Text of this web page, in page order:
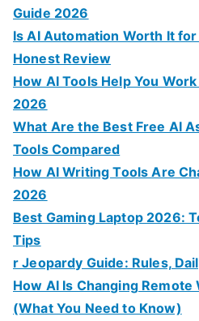
Guide 2026
Is AI Automation Worth It
Honest Review
How AI Tools Help You
2026
What Are the Best Free AI
Tools Compared
How AI Writing Tools Are
2026
Best Gaming Laptop 2026:
Tips
r Jeopardy Guide: Rules,
How AI Is Changing
(What You Need to Know)